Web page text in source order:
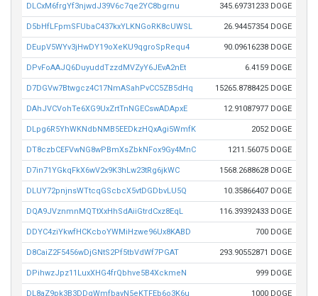
DLCxM6frgYf3njwdJ39V6c7qe2YC8bgrnu 345.69731233 DOGE
D5bHfLFpmSFUbaC437kxYLKNGoRK8cUWSL 26.94457354 DOGE
DEupV5WYv3jHwDY19oXeKU9qgroSpRequ4 90.09616238 DOGE
DPvFoAAJQ6DuyuddTzzdMVZyY6JEvA2nEt 6.4159 DOGE
D7DGVw7Btwgcz4C17NmASahPvCC5ZB5dHq 15265.8788425 DOGE
DAhJVCVohTe6XG9UxZrtTnNGECswADApxE 12.91087977 DOGE
DLpg6R5YhWKNdbNMB5EEDkzHQxAgi5WmfK 2052 DOGE
DT8czbCEFVwNG8wPBmXsZbkNFox9Gy4MnC 1211.56075 DOGE
D7in71YGkqFkX6wV2x9K3hLw23tRg6jkWC 1568.2688628 DOGE
DLUY72pnjnsWTtcqGScbcX5vtDGDbvLU5Q 10.35866407 DOGE
DQA9JVznmnMQTtXxHhSdAiiGtrdCxz8EqL 116.39392433 DOGE
DDYC4ziYkwfHCKcboYWMiHzwe96Ux8KABD 700 DOGE
D8CaiZ2F5456wDjGNtS2Pf5tbVdWf7PGAT 293.90552871 DOGE
DPihwzJpz11LuxXHG4frQbhve5B4XckmeN 999 DOGE
DL8aZ9pk3B3DDqWmfbavN5eKTFEb6o3K6u 1000 DOGE